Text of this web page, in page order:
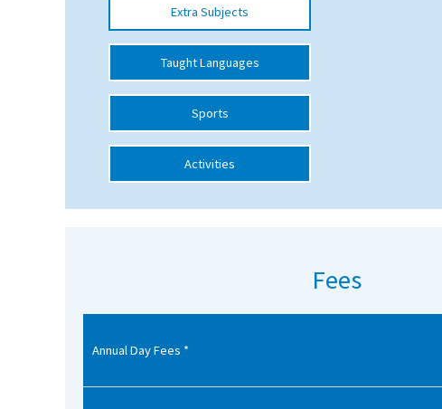
UK Best Boarding Schools
Best International Schools
Independent Schools for Military
Online Schools
Advice and Specialist Areas
School News
School League Tables
Extra Subjects
Taught Languages
Sports
Activities
Fees
Annual Day Fees *